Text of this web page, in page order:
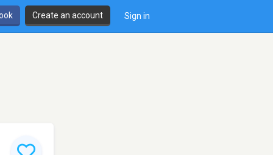
Create an account Sign in